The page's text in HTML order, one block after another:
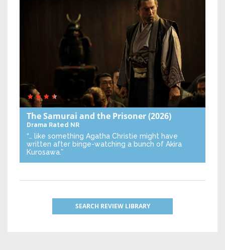
The Samurai and the Prisoner(2026)
Drama Rated NR
“… like something Agatha Christie might have
written after binge-watching a bunch of Akira
Kurosawa.”
SEARCH REVIEW LIBRARY